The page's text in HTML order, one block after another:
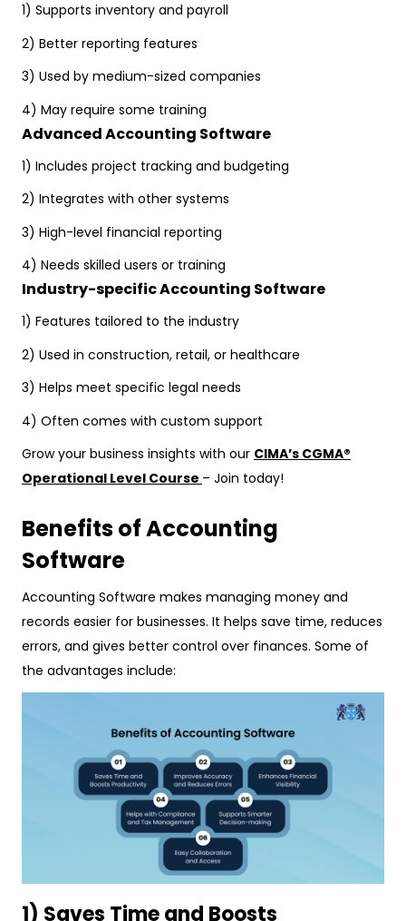
1) Supports inventory and payroll
2) Better reporting features
3) Used by medium-sized companies
4) May require some training
Advanced Accounting Software
1) Includes project tracking and budgeting
2) Integrates with other systems
3) High-level financial reporting
4) Needs skilled users or training
Industry-specific Accounting Software
1) Features tailored to the industry
2) Used in construction, retail, or healthcare
3) Helps meet specific legal needs
4) Often comes with custom support
Grow your business insights with our CIMA’s CGMA®
Operational Level Course – Join today!
Benefits of Accounting
Software
Accounting Software makes managing money and
records easier for businesses. It helps save time, reduces
errors, and gives better control over finances. Some of
the advantages include:
1) Saves Time and Boosts